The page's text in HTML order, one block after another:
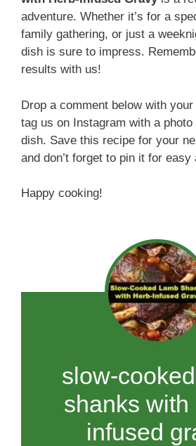
adventure. Whether it’s for a
family gathering, or just a
dish is sure to impress.
results with us!
Drop a comment below with
tag us on Instagram with a
dish. Save this recipe for your
and don’t forget to pin it for
Happy cooking!
slow-
shanks with
infused